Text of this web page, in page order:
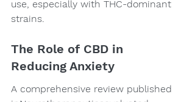
use, especially with THC-dominant
strains.
The Role of CBD in
Reducing Anxiety
A comprehensive review published